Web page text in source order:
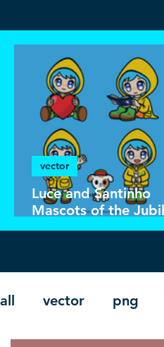
Luce and Santinho
Mascots of the
Hope 2025 |
vector
all vector png